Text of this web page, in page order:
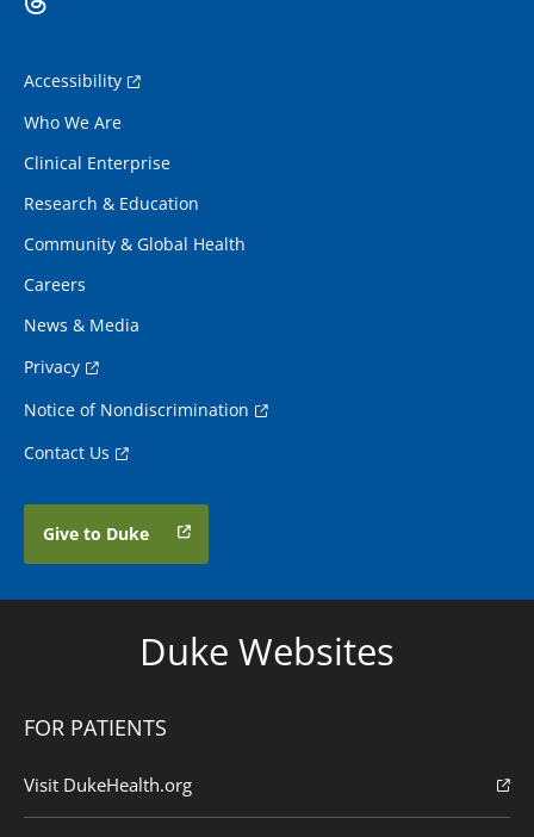
Accessibility
Who We Are
Clinical Enterprise
Research & Education
Community & Global Health
Careers
News & Media
Privacy
Notice of Nondiscrimination
Contact Us
Give to Duke
Duke Websites
FOR PATIENTS
Visit DukeHealth.org